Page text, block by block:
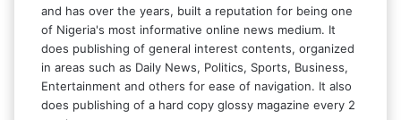
and has over the years, built a reputation for being one
of Nigeria's most informative online news medium. It
does publishing of general interest contents, organized
in areas such as Daily News, Politics, Sports, Business,
Entertainment and others for ease of navigation. It also
does publishing of a hard copy glossy magazine every 2